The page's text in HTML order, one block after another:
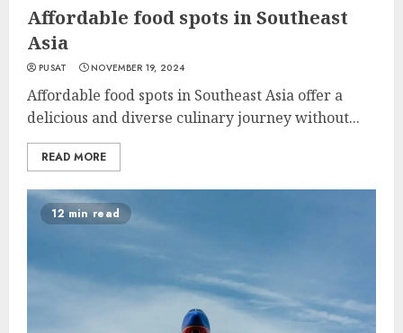
Affordable food spots in Southeast
Asia
PUSAT NOVEMBER 19, 2024
Affordable food spots in Southeast Asia offer a
delicious and diverse culinary journey without...
READ MORE
12 min read